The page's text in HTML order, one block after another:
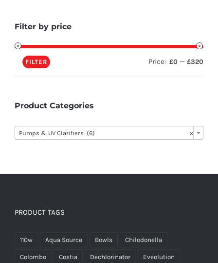
Filter by price
FILTER Price: £0 — £320
Product Categories
×
Pumps & UV Clarifiers (6)
PRODUCT TAGS
110w Aqua Source Bowls Chilodonella
Colombo Costia Dechlorinator Eveolution